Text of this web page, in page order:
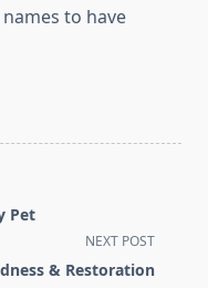
to have
Pet
NEXT POST
& Restoration